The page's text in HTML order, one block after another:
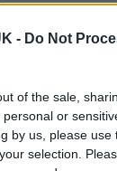
- Do Not
of the sale,
or
by us, please use
selection.
combines
with five
musical
The